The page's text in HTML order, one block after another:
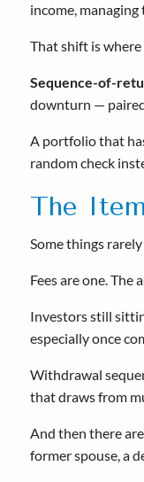
income,
That shift is
Sequence-of-
downturn —
A portfolio that
random check
The
Some things
Fees are one.
Investors still
especially once
Withdrawal
that draws from
And then there
former spouse, a